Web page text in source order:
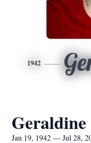
1942
Geraldine
Jan 19, 1942 — Jul 28,